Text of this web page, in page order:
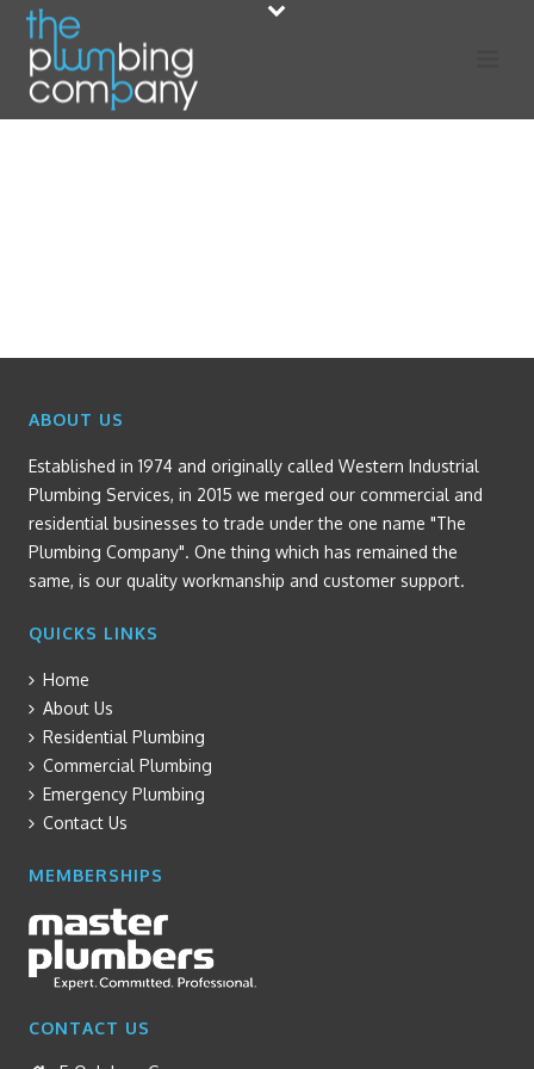
ABOUT US
Established in 1974 and originally called Western Industrial
Plumbing Services, in 2015 we merged our commercial and
residential businesses to trade under the one name "The
Plumbing Company". One thing which has remained the
same, is our quality workmanship and customer support.
QUICKS LINKS
Home
About Us
Residential Plumbing
Commercial Plumbing
Emergency Plumbing
Contact Us
MEMBERSHIPS
CONTACT US